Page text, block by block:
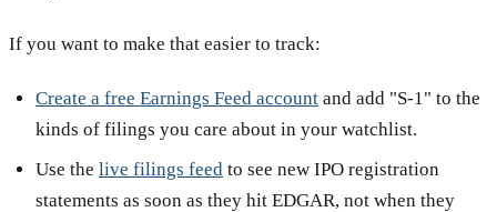
If you want to make that easier to track:
Create a free Earnings Feed account and add "S-1" to the
kinds of filings you care about in your watchlist.
Use the live filings feed to see new IPO registration
statements as soon as they hit EDGAR, not when they